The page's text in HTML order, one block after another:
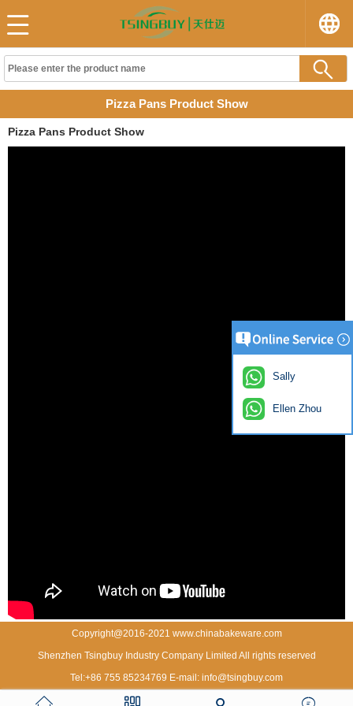
Pizza Pans Product Show
Pizza Pans Product Show
Copyright@2016-2021 www.chinabakeware.com
Shenzhen Tsingbuy Industry Company Limited All rights reserved
Tel:+86 755 85234769 E-mail: info@tsingbuy.com
Sally
Ellen Zhou